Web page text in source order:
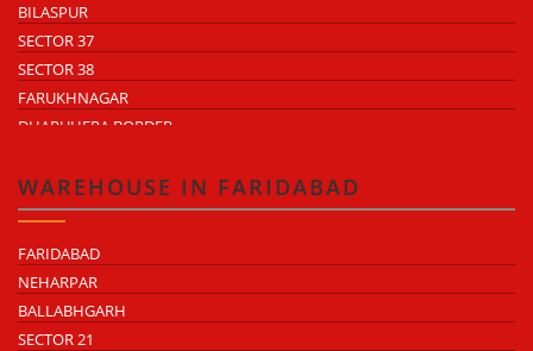
BILASPUR
SECTOR 37
SECTOR 38
FARUKHNAGAR
DHARUHERA BORDER
WAREHOUSE IN FARIDABAD
FARIDABAD
NEHARPAR
BALLABHGARH
SECTOR 21